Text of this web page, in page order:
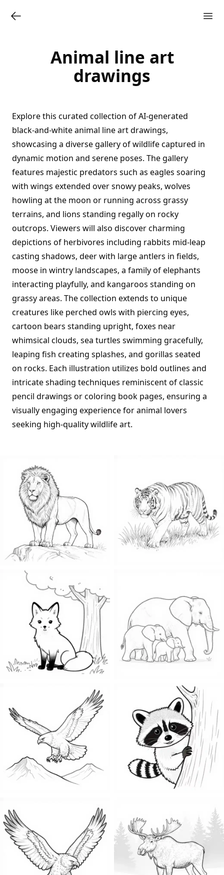
Animal line art
drawings
Explore this curated collection of AI-generated
black-and-white animal line art drawings,
showcasing a diverse gallery of wildlife captured in
dynamic motion and serene poses. The gallery
features majestic predators such as eagles soaring
with wings extended over snowy peaks, wolves
howling at the moon or running across grassy
terrains, and lions standing regally on rocky
outcrops. Viewers will also discover charming
depictions of herbivores including rabbits mid-leap
casting shadows, deer with large antlers in fields,
moose in wintry landscapes, a family of elephants
interacting playfully, and kangaroos standing on
grassy areas. The collection extends to unique
creatures like perched owls with piercing eyes,
cartoon bears standing upright, foxes near
whimsical clouds, sea turtles swimming gracefully,
leaping fish creating splashes, and gorillas seated
on rocks. Each illustration utilizes bold outlines and
intricate shading techniques reminiscent of classic
pencil drawings or coloring book pages, ensuring a
visually engaging experience for animal lovers
seeking high-quality wildlife art.